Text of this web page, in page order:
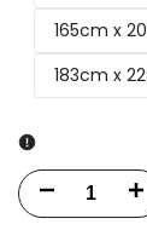
165cm x
183cm x
Decrease